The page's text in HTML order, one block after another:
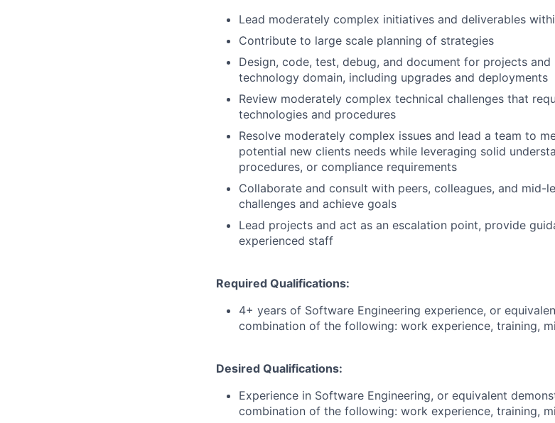
Lead moderately complex initiatives and deliverables
Contribute to large scale planning of strategies
Design, code, test, debug, and document for projects
technology domain, including upgrades and deployments
Review moderately complex technical challenges that
technologies and procedures
Resolve moderately complex issues and lead a team to
potential new clients needs while leveraging solid
procedures, or compliance requirements
Collaborate and consult with peers, colleagues, and mid-
challenges and achieve goals
Lead projects and act as an escalation point, provide
experienced staff
Required Qualifications:
4+ years of Software Engineering experience, or
combination of the following: work experience, training,
Desired Qualifications:
Experience in Software Engineering, or equivalent
combination of the following: work experience, training,